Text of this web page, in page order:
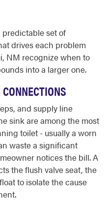
set of
drives each problem
NM recognize when to
into a larger one.
and supply line
sink are among the most
toilet - usually a worn
waste a significant
notices the bill. A
the flush valve seat, the
to isolate the cause